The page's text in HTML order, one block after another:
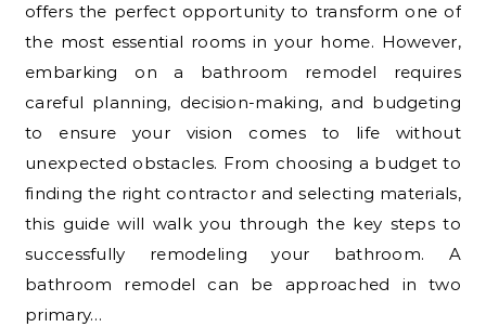
offers the perfect opportunity to transform one of
the most essential rooms in your home. However,
embarking on a bathroom remodel requires
careful planning, decision-making, and budgeting
to ensure your vision comes to life without
unexpected obstacles. From choosing a budget to
finding the right contractor and selecting materials,
this guide will walk you through the key steps to
successfully remodeling your bathroom. A
bathroom remodel can be approached in two
primary…